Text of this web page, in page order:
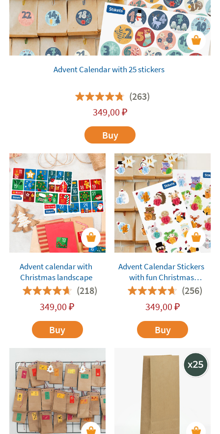
Advent Calendar with 25 stickers
(263)
349,00 ₽
Buy
Advent calendar with
Christmas landscape
(218)
349,00 ₽
Buy
Advent Calendar Stickers
with fun Christmas
Characters (256)
349,00 ₽
Buy